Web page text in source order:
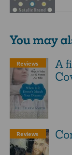
You may
Reviews
A
Reviews